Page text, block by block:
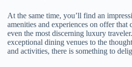
At the same time, you’ll find an
amenities and experiences on offer that
even the most discerning luxury
exceptional dining venues to the
and activities, there is something to